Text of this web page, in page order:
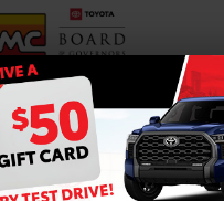
Select Language▼